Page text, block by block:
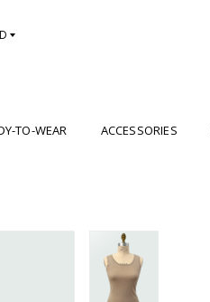
TO-WEAR ACCESSORIES